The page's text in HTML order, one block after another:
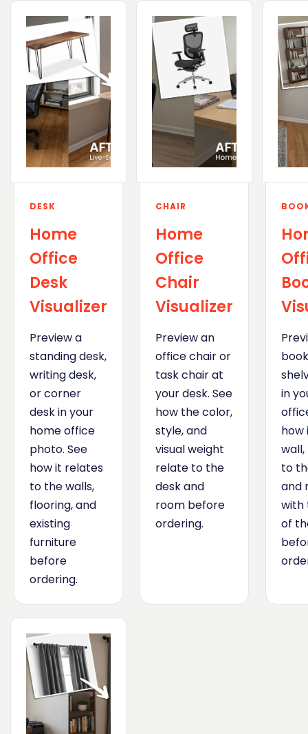
DESK
Home
Office
Desk
Visualizer
Preview a
standing desk,
writing desk,
or corner
desk in your
home office
photo. See
how it relates
to the walls,
flooring, and
existing
furniture
before
ordering.
CHAIR
Home
Office
Chair
Visualizer
Preview an
office chair or
task chair at
your desk. See
how the color,
style, and
visual weight
relate to the
desk and
room before
ordering.
in
how
to
and
with
of